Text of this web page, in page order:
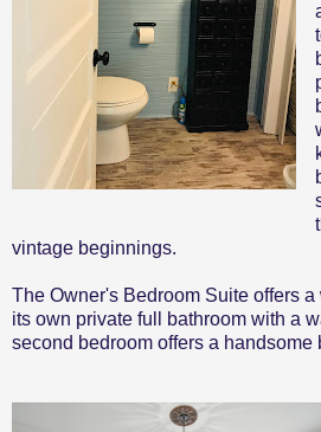
vintage beginnings.
The Owner's Bedroom Suite offers
its own private full bathroom with a
second bedroom offers a handsome